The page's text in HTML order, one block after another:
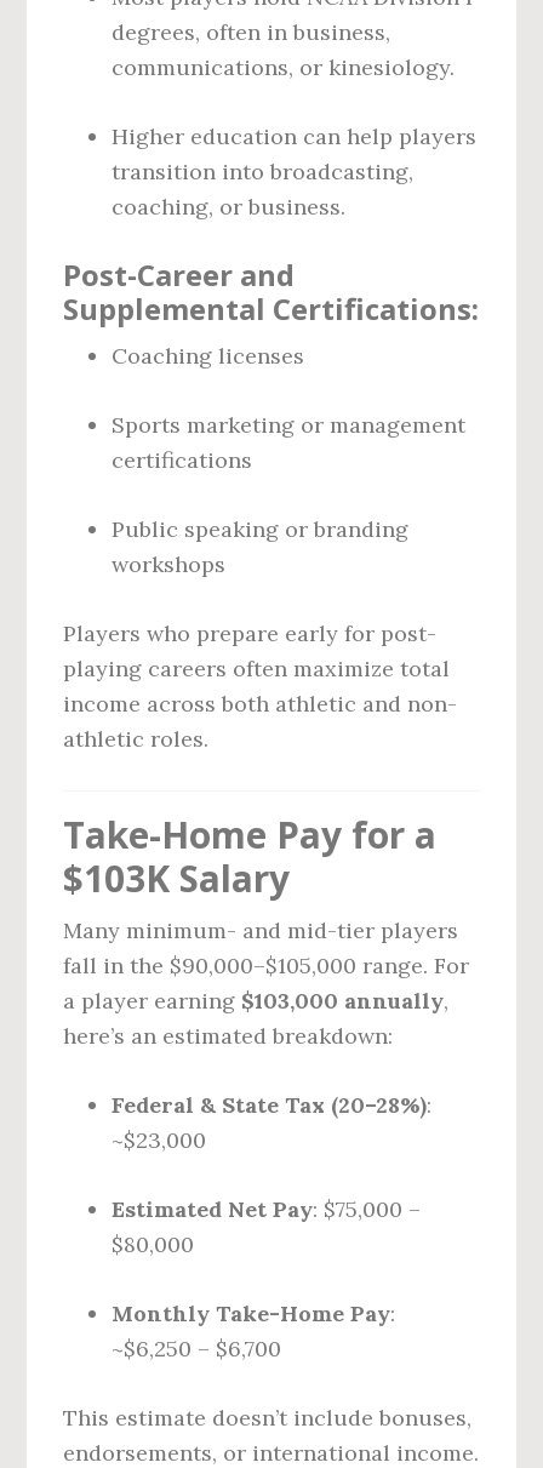
degrees, often in business,
communications, or kinesiology.
Higher education can help players
transition into broadcasting,
coaching, or business.
Post-Career and
Supplemental Certifications:
Coaching licenses
Sports marketing or management
certifications
Public speaking or branding
workshops
Players who prepare early for post-
playing careers often maximize total
income across both athletic and non-
athletic roles.
Take-Home Pay for a
$103K Salary
Many minimum- and mid-tier players
fall in the $90,000–$105,000 range. For
a player earning $103,000 annually,
here’s an estimated breakdown:
Federal & State Tax (20–28%):
~$23,000
Estimated Net Pay: $75,000 –
$80,000
Monthly Take-Home Pay:
~$6,250 – $6,700
This estimate doesn’t include bonuses,
endorsements, or international income.